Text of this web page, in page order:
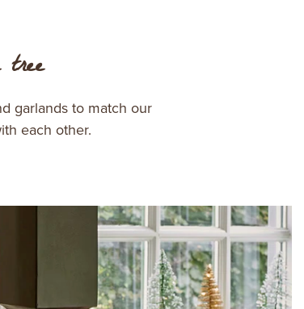
garlands to match our
each other.